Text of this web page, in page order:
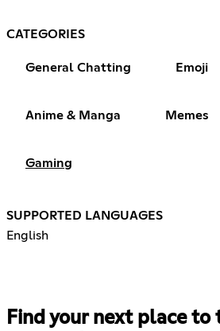
CATEGORIES
General Chatting Emoji
Anime & Manga Memes
Gaming
SUPPORTED LANGUAGES
English
Find your next place to